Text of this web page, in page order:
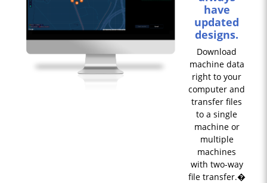
have
updated
designs.
Download
machine data
right to your
computer and
transfer files
to a single
machine or
multiple
machines
with two-way
file transfer.�